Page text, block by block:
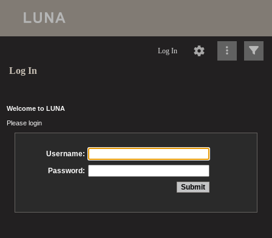
Log In
Log In
Welcome to LUNA
Please login
Username:
Password: